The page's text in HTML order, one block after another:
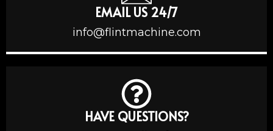
EMAIL US 24/7
info@flintmachine.com
HAVE QUESTIONS?